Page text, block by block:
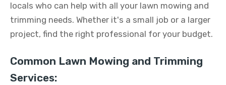
locals who can help with all your lawn mowing and
trimming needs. Whether it's a small job or a larger
project, find the right professional for your budget.
Common Lawn Mowing and Trimming
Services: